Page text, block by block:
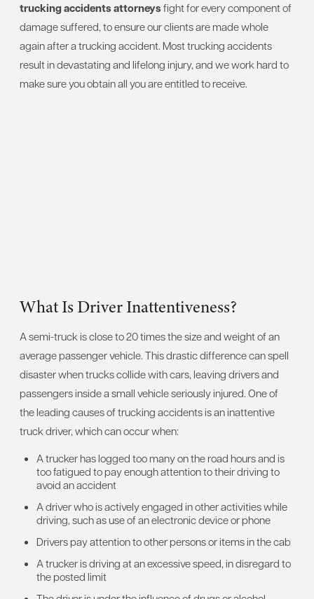
trucking accidents attorneys fight for every component of
damage suffered, to ensure our clients are made whole
again after a trucking accident. Most trucking accidents
result in devastating and lifelong injury, and we work hard to
make sure you obtain all you are entitled to receive.
What Is Driver Inattentiveness?
A semi-truck is close to 20 times the size and weight of an
average passenger vehicle. This drastic difference can spell
disaster when trucks collide with cars, leaving drivers and
passengers inside a small vehicle seriously injured. One of
the leading causes of trucking accidents is an inattentive
truck driver, which can occur when:
A trucker has logged too many on the road hours and is
too fatigued to pay enough attention to their driving to
avoid an accident
A driver who is actively engaged in other activities while
driving, such as use of an electronic device or phone
Drivers pay attention to other persons or items in the cab
A trucker is driving at an excessive speed, in disregard to
the posted limit